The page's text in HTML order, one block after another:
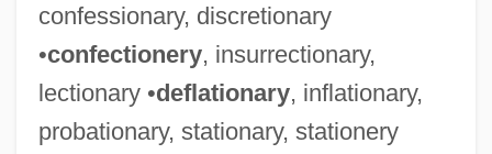
confessionary, discretionary
•confectionery, insurrectionary,
lectionary •deflationary, inflationary,
probationary, stationary, stationery